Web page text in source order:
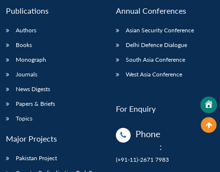
Publications
Authors
Books
Monograph
Journals
News Digests
Papers & Briefs
Topics
Major Projects
Pakistan Project
Annual Conferences
Asian Security Conference
Delhi Defence Dialogue
South Asia Conference
West Asia Conference
For Enquiry
Phone
:
(+91-11)-2671 7983